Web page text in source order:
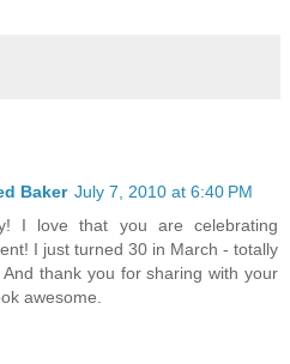
Baker July 7, 2010 at 6:40 PM
I love that you are celebrating
I just turned 30 in March - totally
thank you for sharing with your
awesome.